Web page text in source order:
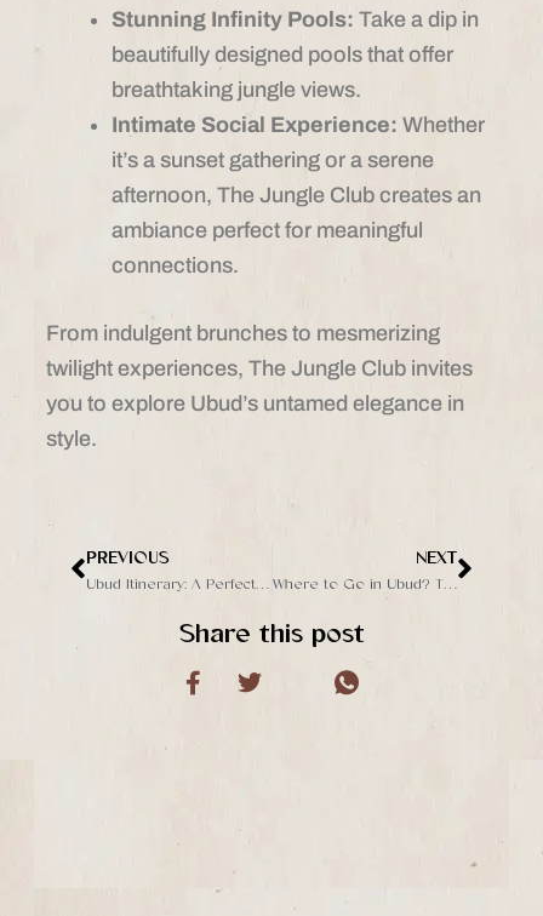
Stunning Infinity Pools: Take a dip in
beautifully designed pools that offer
breathtaking jungle views.
Intimate Social Experience: Whether
it’s a sunset gathering or a serene
afternoon, The Jungle Club creates an
ambiance perfect for meaningful
connections.
From indulgent brunches to mesmerizing
twilight experiences, The Jungle Club invites
you to explore Ubud’s untamed elegance in
style.
Prev
PREVIOUS
Ubud Itinerary: A Perfect Day in Bali’s Cultural Heart
NEXT
Where to Go in Ubud? The Jungle Club is a Must-Visit Next
Share this post